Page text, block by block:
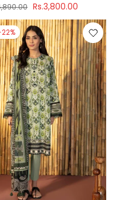
Rs.3,800.00